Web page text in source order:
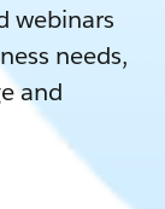
webinars
needs,
and